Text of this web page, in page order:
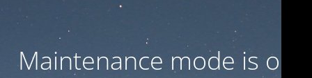
Maintenance mode is on